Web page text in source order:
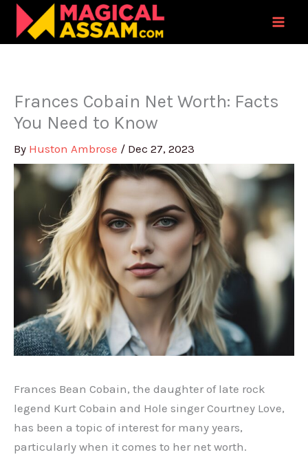
Skip
content
Frances Cobain Net Worth: Facts
You Need to Know
By Huston Ambrose / Dec 27, 2023
Frances Bean Cobain, the daughter of late rock
legend Kurt Cobain and Hole singer Courtney Love,
has been a topic of interest for many years,
particularly when it comes to her net worth.